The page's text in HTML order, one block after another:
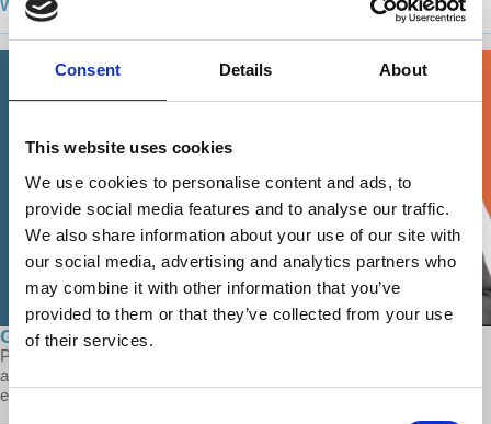
Consent Details About
This website uses cookies
We use cookies to personalise content and ads, to
provide social media features and to analyse our traffic.
We also share information about your use of our site with
our social media, advertising and analytics partners who
may combine it with other information that you’ve
provided to them or that they’ve collected from your use
of their services.
Watch season 1 on YouTube today!
Global Capitalism: The Splitting of Europe
Prof Wolff looks at the divisions of Europe: over immigration, Brexit
and the Ukraine War, and why capitalism needs divisions like these
especially during it's time of crisis and inequality.